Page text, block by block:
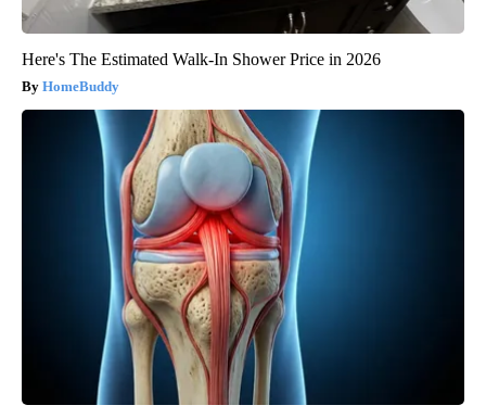
Here's The Estimated Walk-In Shower Price in 2026
HomeBuddy